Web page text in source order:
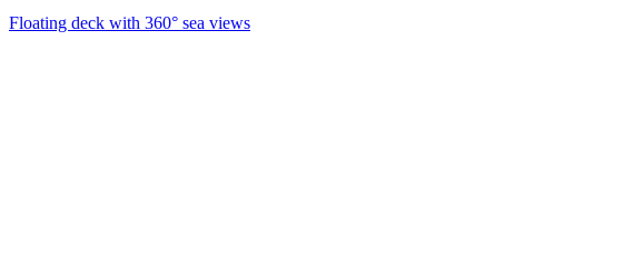
Floating deck with 360° sea views